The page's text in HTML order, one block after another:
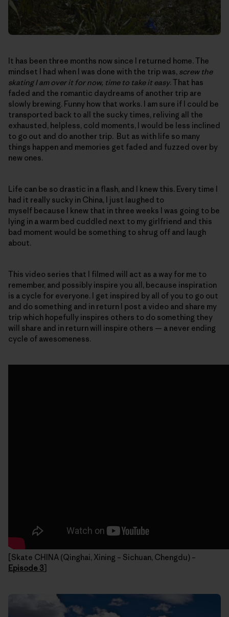
It has been three months now since I returned home. The
mindset I had when I was done with the trip was, screw the
skating I am over it for now, time to take it easy. That has
faded and the romantic daydreams of another trip are
slowly brewing. Funny how that works. I am sure if I could be
transported back to all the sucky times, reliving all the
exhausted, helpless, cold moments, I would be less inclined
to go out and do another trip. But as with life so many
things happen and memories get faded and fuzzed over by
new ones.
Life can be so drastic in a flash, and I knew this. Every time I
had it really sucky in China, I just laughed to
myself because I knew that in three weeks I was going to be
lying in a warm bed cuddled next to my girlfriend and this
bad moment would be something to shrug off and laugh
about.
This video series that I filmed will act as a way for me to
remember, and possibly inspire you all, because inspiration
is a cycle for everyone. I get inspired by all of you to go out
and do something and in return I post a video and share my
trip which hopefully inspires others to do something they
will share and in return will inspire others — a never ending
cycle of awesomeness.
[Skate CHINA (Qinghai, Xining – Sichuan, Chengdu) –
Episode 3]